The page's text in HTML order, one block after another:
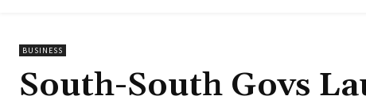
BUSINESS
‎South-South Govs